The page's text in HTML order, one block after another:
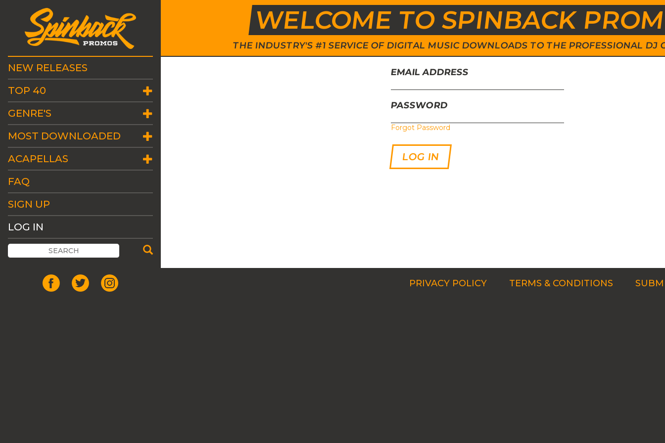
WELCOME TO SPINBACK
THE INDUSTRY'S #1 SERVICE OF DIGITAL MUSIC DOWNLOADS TO THE PROFESSIONAL DJ
NEW RELEASES
TOP 40
GENRE'S
MOST DOWNLOADED
ACAPELLAS
FAQ
SIGN UP
LOG IN
EMAIL ADDRESS
PASSWORD
Forgot Password
PRIVACY POLICY TERMS & CONDITIONS